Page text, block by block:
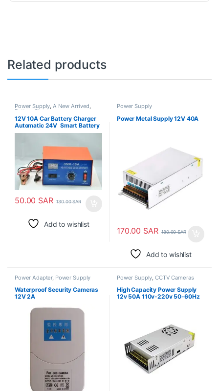
Related products
Power Supply,A New Arrived,
Battery Chargers
12V 10A Car Battery Charger
Automatic 24V Smart Battery
Charger with Car Battery
Motorcycles Lithium Battery or
Lead-Acid Battery
50.00 SAR 130.00SAR
Add to wishlist
Power Supply
Power Metal Supply 12V 40A
170.00 SAR 180.00SAR
Add to wishlist
Power Adapter, Power Supply
Waterproof Security Cameras
12V 2A
Power Supply ,CCTV Cameras
High Capacity Power Supply
12v 50A 110v-220v 50-60Hz